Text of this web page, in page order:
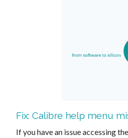
Fix: Calibre help menu
If you have an issue accessing